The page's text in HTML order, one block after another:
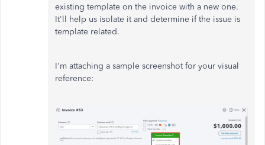
existing template on the invoice with a new one.
It'll help us isolate it and determine if the issue is
template related.
I'm attaching a sample screenshot for your visual
reference: